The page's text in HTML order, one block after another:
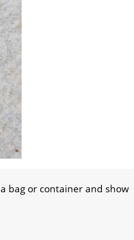
bag or container and show